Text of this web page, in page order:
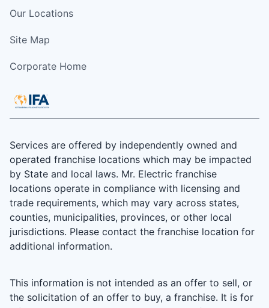
Our Locations
Site Map
Corporate Home
Services are offered by independently owned and
operated franchise locations which may be impacted
by State and local laws. Mr. Electric franchise
locations operate in compliance with licensing and
trade requirements, which may vary across states,
counties, municipalities, provinces, or other local
jurisdictions. Please contact the franchise location for
additional information.
This information is not intended as an offer to sell, or
the solicitation of an offer to buy, a franchise. It is for